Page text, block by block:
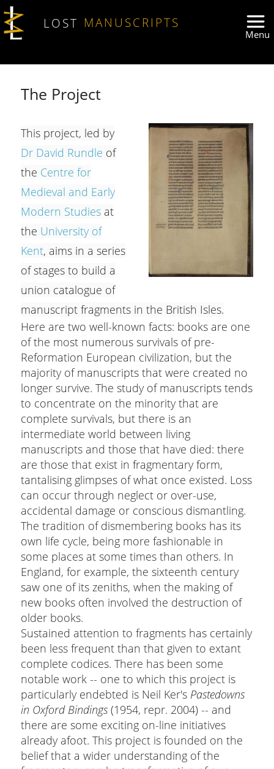
Skip to main content
LOST MANUSCRIPTS
The Project
This project, led by
Dr David Rundle of
the Centre for
Medieval and Early
Modern Studiesat
the University of
Kent, aims in a series
of stages to build a
union catalogue of
manuscript fragments in the British Isles.
Here are two well-known facts: books are one
of the most numerous survivals of pre-
Reformation European civilization, but the
majority of manuscripts that were created no
longer survive. The study of manuscripts tends
to concentrate on the minority that are
complete survivals, but there is an
intermediate world between living
manuscripts and those that have died: there
are those that exist in fragmentary form,
tantalising glimpses of what once existed. Loss
can occur through neglect or over-use,
accidental damage or conscious dismantling.
The tradition of dismembering books has its
own life cycle, being more fashionable in
some places at some times than others. In
England, for example, the sixteenth century
saw one of its zeniths, when the making of
new books often involved the destruction of
older books.
Sustained attention to fragments has certainly
been less frequent than that given to extant
complete codices. There has been some
notable work -- one to which this project is
particularly endebted is Neil Ker's Pastedowns
in Oxford Bindings (1954, repr. 2004) -- and
there are some exciting on-line initiatives
already afoot. This project is founded on the
belief that a wider understanding of the